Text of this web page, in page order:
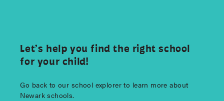
Let’s help you find the right school
for your child!
Go back to our school explorer to learn more about
Newark schools.